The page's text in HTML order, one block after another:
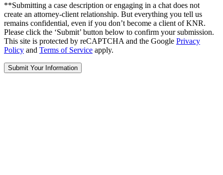
**Submitting a case description or engaging in a chat does not
create an attorney-client relationship. But everything you tell us
remains confidential, even if you don’t become a client of KNR.
Please click the ‘Submit’ button below to confirm your submission.
This site is protected by reCAPTCHA and the Google Privacy
Policy and Terms of Service apply.